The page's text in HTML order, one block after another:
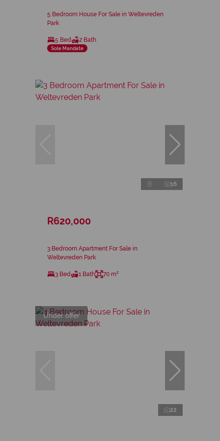
5 Bedroom House For Sale in Weltevreden
Park
5 Bed 2 Bath
Sole Mandate
16
R620,000
3 Bedroom Apartment For Sale in
Weltevreden Park
3 Bed 1 Bath 70 m²
Under offer
22